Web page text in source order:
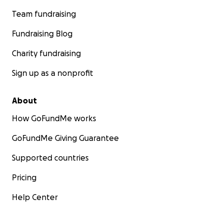
Team fundraising
Fundraising Blog
Charity fundraising
Sign up as a nonprofit
About
How GoFundMe works
GoFundMe Giving Guarantee
Supported countries
Pricing
Help Center